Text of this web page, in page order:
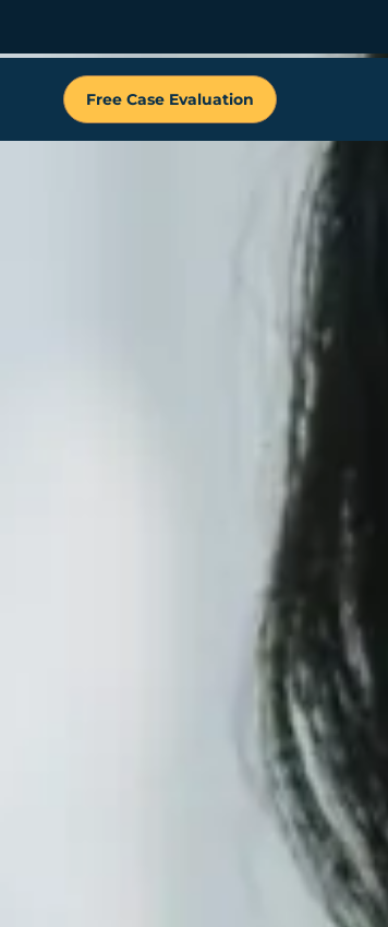
Free Case Evaluation